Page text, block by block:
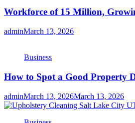
Workforce of 15 Million,
adminMarch 13, 2026
Business
How to Spot a Good Property
adminMarch 13, 2026March 13, 2026